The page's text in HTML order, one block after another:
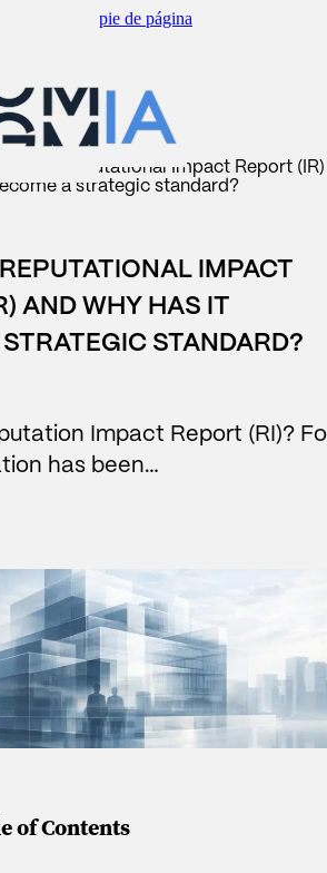
Saltar al pie de página
and brand
leadership
sponsorship
is a Reputational Impact Report (IR)
a strategic standard?
IMPACT
AND WHY HAS IT
STANDARD?
Impact Report (RI)?
has been…
of Contents